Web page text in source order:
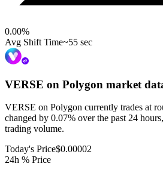
0.00%
Avg Shift Time~55 sec
VERSE on Polygon market
VERSE on Polygon currently trades at
changed by 0.07% over the past 24
trading volume.
Today's Price$0.00002
24h % Price